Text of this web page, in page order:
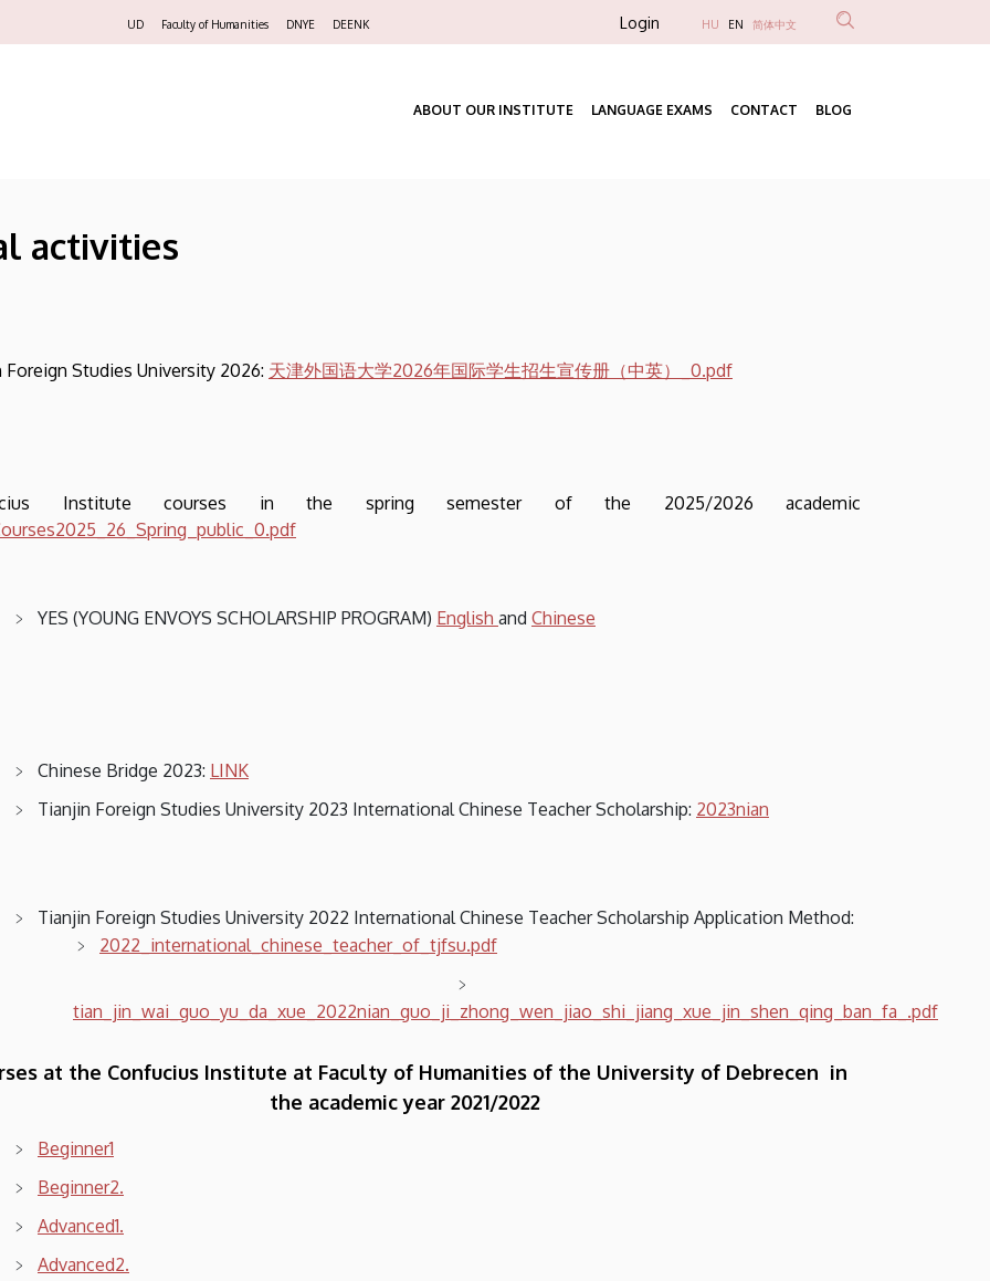
UD Faculty of Humanities DNYE DEENK
Anonim
menüje
Login HU EN 简体中文
ABOUT OUR INSTITUTE LANGUAGE EXAMS CONTACT BLOG
activities
Foreign Studies University 2026: 天津外国语大学2026年国际学生招生宣传册（中英）_0.pdf
Institute courses in the spring semester of the 2025/2026 academic
YES (YOUNG ENVOYS SCHOLARSHIP PROGRAM) English and Chinese
Chinese Bridge 2023: LINK
Tianjin Foreign Studies University 2023 International Chinese Teacher Scholarship: 2023nian
Tianjin Foreign Studies University 2022 International Chinese Teacher Scholarship Application Method:
2022_international_chinese_teacher_of_tjfsu.pdf
tian_jin_wai_guo_yu_da_xue_2022nian_guo_ji_zhong_wen_jiao_shi_jiang_xue_jin_shen_qing_ban_fa_.pdf
at the Confucius Institute at Faculty of Humanities of the University of Debrecen in
the academic year 2021/2022
Beginner1
Beginner2.
Advanced1.
Advanced2.